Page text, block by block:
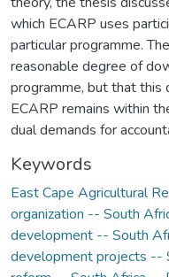
which ECARP uses
particular programme.
reasonable degree of
programme, but that
ECARP remains within
dual demands for
Keywords
East Cape Agricultural
organization -- South
development -- South
development projects --